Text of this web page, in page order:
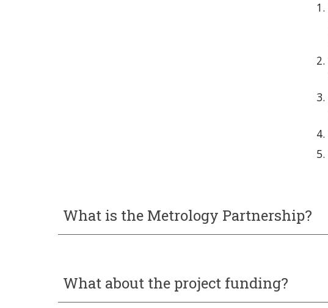
What is the Metrology Partnership?
What about the project funding?